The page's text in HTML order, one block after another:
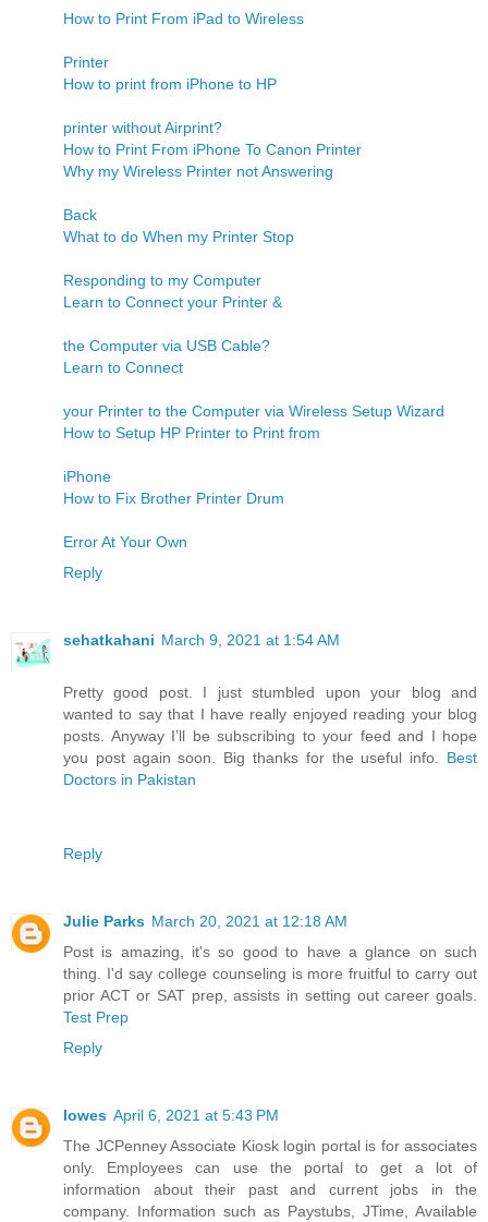
How to Print From iPad to Wireless
Printer
How to print from iPhone to HP
printer without Airprint?
How to Print From iPhone To Canon Printer
Why my Wireless Printer not Answering
Back
What to do When my Printer Stop
Responding to my Computer
Learn to Connect your Printer &
the Computer via USB Cable?
Learn to Connect
your Printer to the Computer via Wireless Setup Wizard
How to Setup HP Printer to Print from
iPhone
How to Fix Brother Printer Drum
Error At Your Own
Reply
sehatkahani March 9, 2021 at 1:54 AM
Pretty good post. I just stumbled upon your blog and
wanted to say that I have really enjoyed reading your blog
posts. Anyway I’ll be subscribing to your feed and I hope
you post again soon. Big thanks for the useful info. Best
Doctors in Pakistan
Reply
Julie Parks March 20, 2021 at 12:18 AM
Post is amazing, it's so good to have a glance on such
thing. I'd say college counseling is more fruitful to carry out
prior ACT or SAT prep, assists in setting out career goals.
Test Prep
Reply
lowes April 6, 2021 at 5:43 PM
The JCPenney Associate Kiosk login portal is for associates
only. Employees can use the portal to get a lot of
information about their past and current jobs in the
company. Information such as Paystubs, JTime, Available